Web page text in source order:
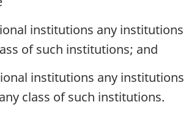
institutions any institutions
of such institutions; and
institutions any institutions
class of such institutions.